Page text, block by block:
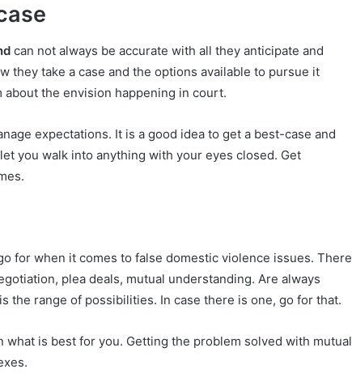
can not always be accurate with all they anticipate and
they take a case and the options available to pursue it
the envision happening in court.
expectations. It is a good idea to get a best-case and
you walk into anything with your eyes closed. Get
for when it comes to false domestic violence issues. There
plea deals, mutual understanding. Are always
the range of possibilities. In case there is one, go for that.
is best for you. Getting the problem solved with mutual